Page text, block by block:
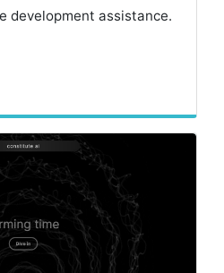
development assistance.